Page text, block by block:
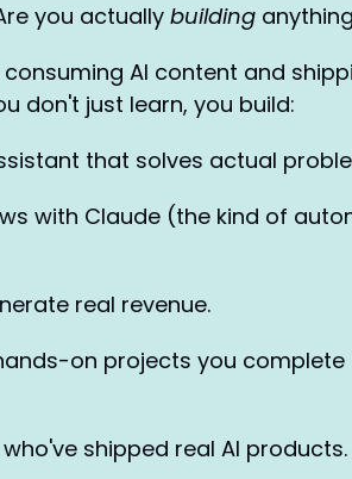
you actually building
AI content and
don't just learn, you build:
that solves actual
with Claude (the kind of
real revenue.
on projects you
shipped real AI products.